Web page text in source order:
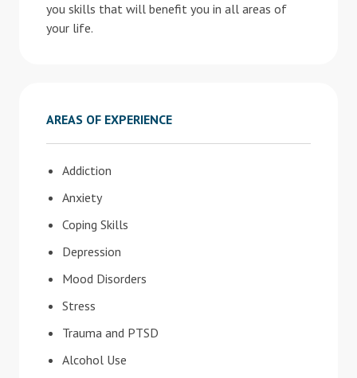
you skills that will benefit you in all areas of
your life.
AREAS OF EXPERIENCE
Addiction
Anxiety
Coping Skills
Depression
Mood Disorders
Stress
Trauma and PTSD
Alcohol Use